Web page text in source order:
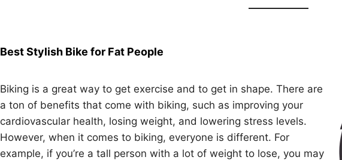
Best Stylish Bike for Fat People
Biking is a great way to get exercise and to get in shape. There are
a ton of benefits that come with biking, such as improving your
cardiovascular health, losing weight, and lowering stress levels.
However, when it comes to biking, everyone is different. For
example, if you’re a tall person with a lot of weight to lose, you may